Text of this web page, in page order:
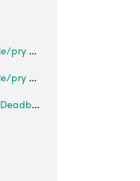
What if someone tries to dismantle/pry open the lock?
What if someone tries to dismantle/pry open the lock?
Audio and LED Indicators for the Deadbolt Go